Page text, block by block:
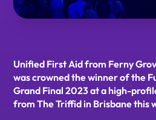
Unified First Aid from Ferny
was crowned the winner of the
Grand Final 2023 at a high-
from The Triffid in Brisbane this